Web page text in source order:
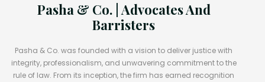
Pasha & Co. | Advocates And
Barristers
Pasha & Co. was founded with a vision to deliver justice with
integrity, professionalism, and unwavering commitment to the
rule of law. From its inception, the firm has earned recognition